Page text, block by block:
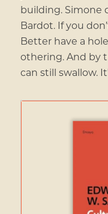
building. Simone
Bardot. If you
Better have a
othering. And by
can still swallow.